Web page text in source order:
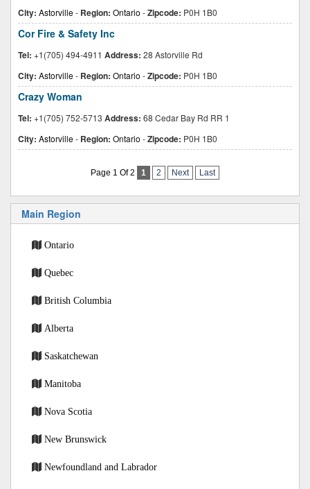
City: Astorville- Region: Ontario -Zipcode: P0H 1B0
Cor Fire & Safety Inc
Tel: +1(705) 494-4911 Address: 28 Astorville Rd
City: Astorville- Region: Ontario -Zipcode: P0H 1B0
Crazy Woman
Tel: +1(705) 752-5713 Address: 68 Cedar Bay Rd RR 1
City: Astorville- Region: Ontario -Zipcode: P0H 1B0
Page 1 Of 2 1 2 Next Last
Main Region
Ontario
Quebec
British Columbia
Alberta
Saskatchewan
Manitoba
Nova Scotia
New Brunswick
Newfoundland and Labrador